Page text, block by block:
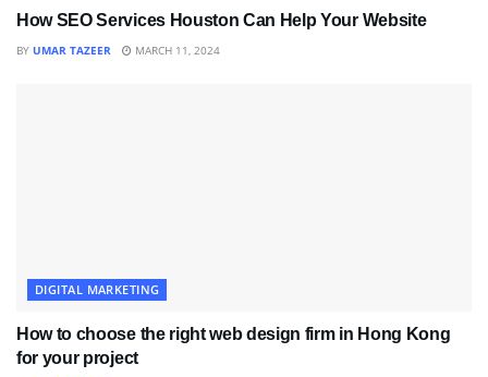
How SEO Services Houston Can Help Your Website
BY UMAR TAZEER MARCH 11, 2024
DIGITAL MARKETING
How to choose the right web design firm in Hong Kong
for your project